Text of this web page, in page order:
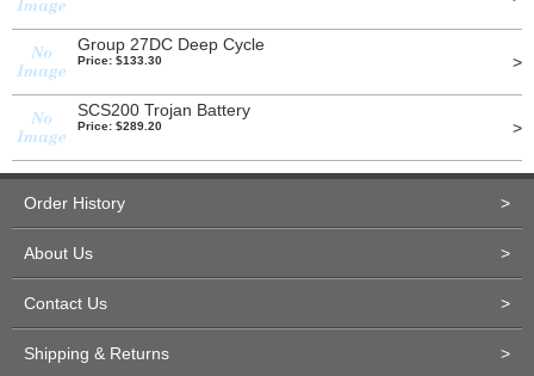
Group 27DC Deep Cycle
Price: $133.30 >
SCS200 Trojan Battery
Price: $289.20 >
Order History >
About Us >
Contact Us >
Shipping & Returns >